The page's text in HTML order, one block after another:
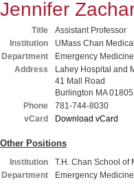
Jennifer
Title
Assistant Professor
Institution
UMass Chan
Department
Emergency
Address
Lahey Hospital and
41 Mall Road
Burlington MA 01805
Phone
781-744-8030
vCard
Download vCard
Other Positions
Institution
T.H. Chan School of
Department
Emergency